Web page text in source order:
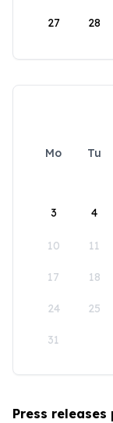
27 28
Mo Tu
3 4
10 11
17 18
24 25
31
Press releases